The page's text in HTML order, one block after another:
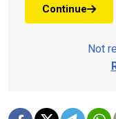
Continue
Not